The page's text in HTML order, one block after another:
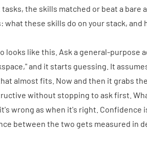
the skills matched or beat a bare
what these skills do on your stack,
looks like this. Ask a general-purpose
and it starts guessing. It
almost fits. Now and then it grabs
without stopping to ask first.
wrong as when it's right. Confidence
between the two gets measured in